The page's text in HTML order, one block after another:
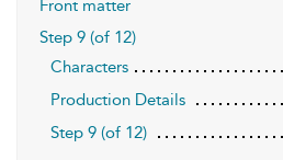
Front matter
Step 9 (of 12)
Characters
Production Details
Step 9 (of 12)